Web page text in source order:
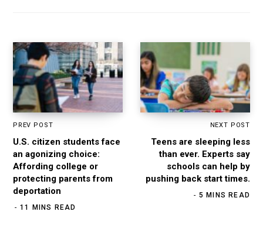
PREV POST
U.S. citizen students face
an agonizing choice:
Affording college or
protecting parents from
deportation
11 MINS READ
NEXT POST
Teens are sleeping less
than ever. Experts say
schools can help by
pushing back start times.
5 MINS READ